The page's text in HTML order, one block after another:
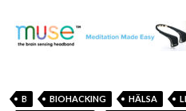
B BIOHACKING HÄLSA